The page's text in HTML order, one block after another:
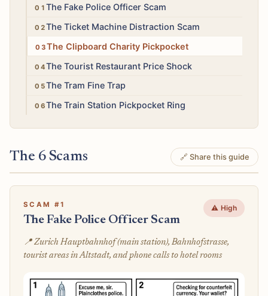
HighThe Fake Police Officer Scam
Medium
The Ticket Machine Distraction Scam
Medium
The Clipboard Charity Pickpocket
LowThe Tourist Restaurant Price Shock
Medium
The Tram Fine Trap
Medium
The Train Station Pickpocket Ring
The 6 Scams 🔗 Share this guide
SCAM #1
The Fake Police Officer Scam
⚠️ High
📍 Zurich Hauptbahnhof (main station), Bahnhofstrasse,
tourist areas in Altstadt, and phone calls to hotel rooms